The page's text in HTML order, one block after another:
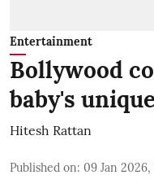
Entertainment
Bollywood
baby's
Hitesh Rattan
Published on: 09 Jan 2026,